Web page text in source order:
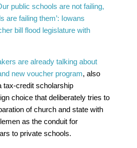
public schools are not failing,
are failing them’: Iowans
bill flood legislature with
are already talking about
new voucher program, also
tax-credit scholarship
choice that deliberately tries to
of church and state with
as the conduit for
to private schools.